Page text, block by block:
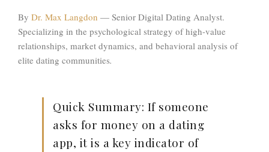
By Dr. Max Langdon — Senior Digital Dating Analyst.
Specializing in the psychological strategy of high-value
relationships, market dynamics, and behavioral analysis of
elite dating communities.
Quick Summary: If someone
asks for money on a dating
app, it is a key indicator of